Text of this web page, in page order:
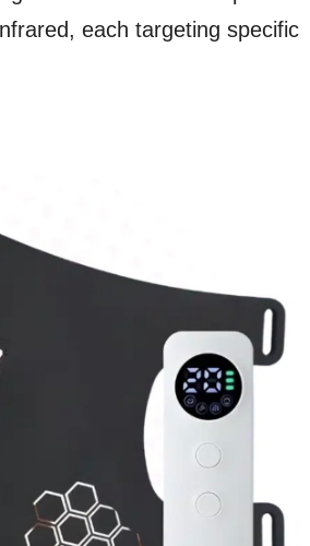
each targeting specific